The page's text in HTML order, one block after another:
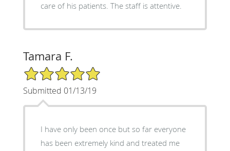
care of his patients. The staff is attentive.
Tamara F.
5/5 Star Rating
Submitted 01/13/19
I have only been once but so far everyone
has been extremely kind and treated me